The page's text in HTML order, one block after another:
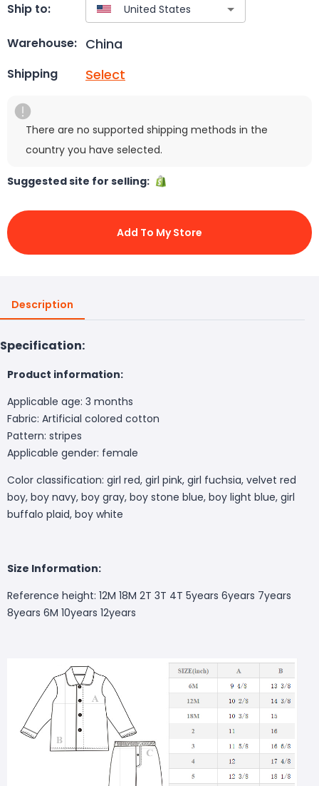
Ship to:
Warehouse: China
Shipping Select
There are no supported shipping methods in the
country you have selected.
Suggested site for selling:
Add To My Store
Description
Specification:
Product information:
Applicable age: 3 months
Fabric: Artificial colored cotton
Pattern: stripes
Applicable gender: female
Color classification: girl red, girl pink, girl fuchsia, velvet red
boy, boy navy, boy gray, boy stone blue, boy light blue, girl
buffalo plaid, boy white
Size Information:
Reference height: 12M 18M 2T 3T 4T 5years 6years 7years
8years 6M 10years 12years